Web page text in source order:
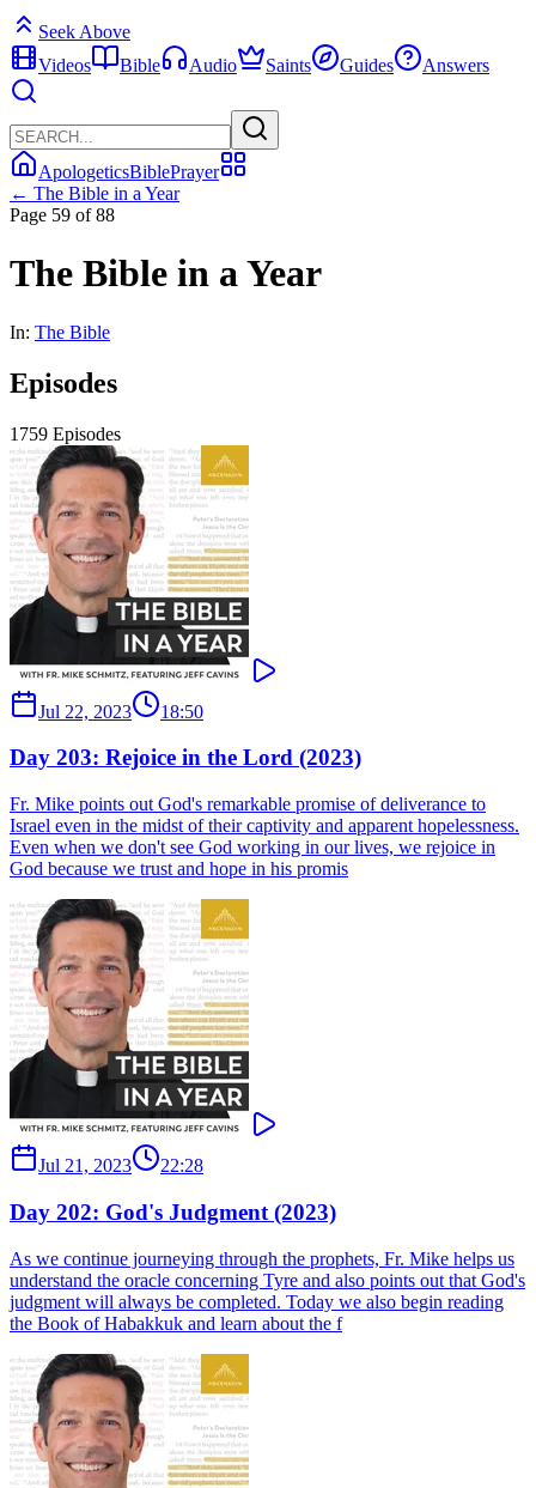
Seek Above
Videos
Bible Audio Saints Guides Answers
ApologeticsBiblePrayer
← The Bible in a Year
Page 59 of 88
The Bible in a Year
In: The Bible
Episodes
1759 Episodes
Jul 22, 2023 18:50
Day 203: Rejoice in the Lord (2023)
Fr. Mike points out God's remarkable promise of deliverance to
Israel even in the midst of their captivity and apparent hopelessness.
Even when we don't see God working in our lives, we rejoice in
God because we trust and hope in his promis
Jul 21, 2023 22:28
Day 202: God's Judgment (2023)
As we continue journeying through the prophets, Fr. Mike helps us
understand the oracle concerning Tyre and also points out that God's
judgment will always be completed. Today we also begin reading
the Book of Habakkuk and learn about the f